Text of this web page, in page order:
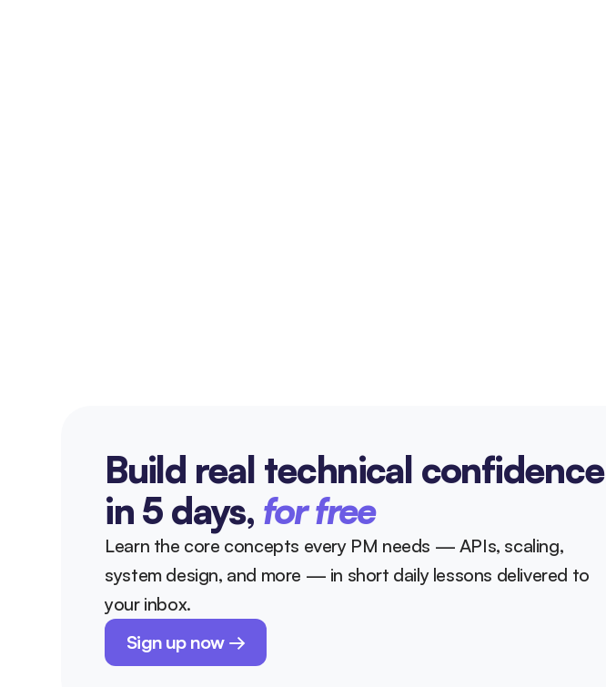
Build real technical confidence
in 5 days, for free
Learn the core concepts every PM needs — APIs, scaling,
system design, and more — in short daily lessons delivered to
your inbox.
Sign up now →